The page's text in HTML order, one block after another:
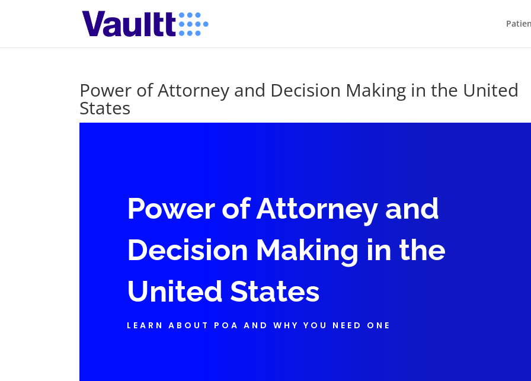
Power of Attorney and Decision Making in the United
States
Power of Attorney and
Decision Making in the
United States
LEARN ABOUT POA AND WHY YOU NEED ONE